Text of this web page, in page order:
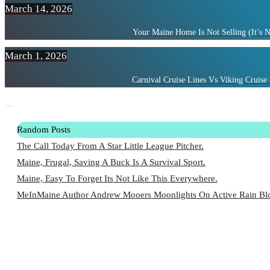
March 14, 2026
Your Maine Home Is Not Selling (It’s
March 1, 2026
Carnival Cruise Lines Vs Viking Cruise
Random Posts
The Call Today From A Star Little League Pitcher.
Maine, Frugal, Saving A Buck Is A Survival Sport.
Maine, Easy To Forget Its Not Like This Everywhere.
MeInMaine Author Andrew Mooers Moonlights On Active Rain